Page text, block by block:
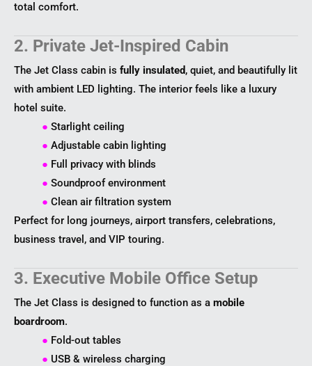
total comfort.
2. Private Jet-Inspired Cabin
The Jet Class cabin is fully insulated, quiet, and beautifully lit
with ambient LED lighting. The interior feels like a luxury
hotel suite.
● Starlight ceiling
● Adjustable cabin lighting
● Full privacy with blinds
● Soundproof environment
● Clean air filtration system
Perfect for long journeys, airport transfers, celebrations,
business travel, and VIP touring.
3. Executive Mobile Office Setup
The Jet Class is designed to function as a mobile
boardroom.
● Fold-out tables
● USB & wireless charging